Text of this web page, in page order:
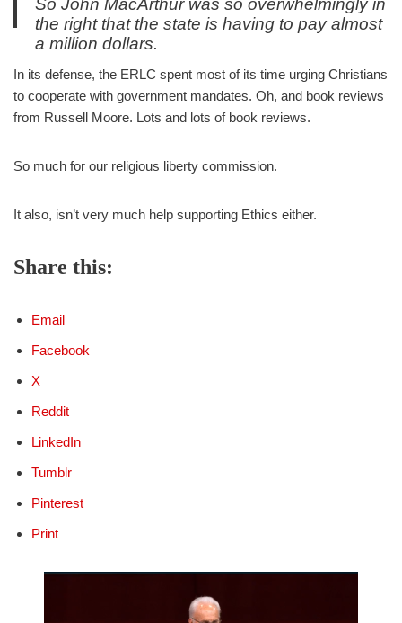
So John MacArthur was so overwhelmingly in
the right that the state is having to pay almost
a million dollars.
And yet the@ERLCand friends said
absolutely not one word in support of them.
Nada.
So much for our "religious liberty"
— Rod D. Martin (@RodDMartin)August 31, 2021
In its defense, the ERLC spent most of its time urging Christians
to cooperate with government mandates. Oh, and book reviews
from Russell Moore. Lots and lots of book reviews.
So much for our religious liberty commission.
It also, isn’t very much help supporting Ethics either.
Share this:
Email
Facebook
X
Reddit
LinkedIn
Tumblr
Pinterest
Print